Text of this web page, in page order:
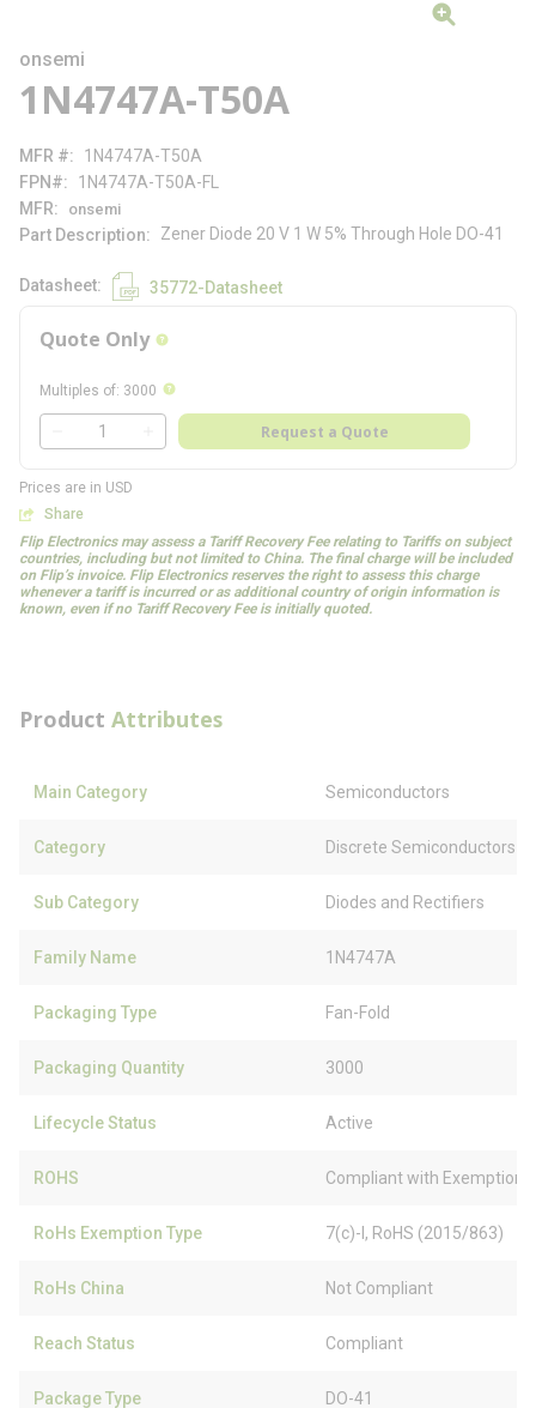
onsemi
1N4747A-T50A
MFR #
1N4747A-T50A
FPN#
1N4747A-T50A-FL
MFR
onsemi
Part Description Zener Diode 20 V 1 W 5% Through Hole DO-41
Datasheet 35772-Datasheet
Quote Only more info
Multiples of: 3000 more info
QTY
Request a Quote
Prices are in USD
Share
Flip Electronics may assess a Tariff Recovery Fee relating to Tariffs on subject
countries, including but not limited to China. The final charge will be included
on Flip’s invoice. Flip Electronics reserves the right to assess this charge
whenever a tariff is incurred or as additional country of origin information is
known, even if no Tariff Recovery Fee is initially quoted.
Product Attributes
Main Category Semiconductors
Category Discrete Semiconductors
Sub Category Diodes and Rectifiers
Family Name 1N4747A
Packaging Type Fan-Fold
Packaging Quantity 3000
Lifecycle Status Active
ROHS Compliant with Exemption
RoHs Exemption Type 7(c)-I, RoHS (2015/863)
RoHs China Not Compliant
Reach Status Compliant
Package Type DO-41